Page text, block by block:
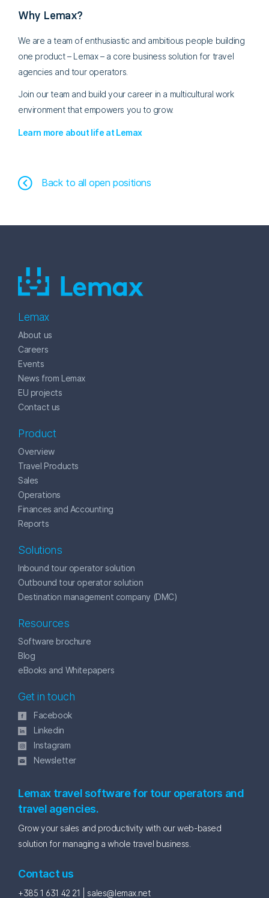
Why Lemax?
We are a team of enthusiastic and ambitious people building
one product – Lemax – a core business solution for travel
agencies and tour operators.
Join our team and build your career in a multicultural work
environment that empowers you to grow.
Learn more about life at Lemax
Back to all open positions
Lemax
About us
Careers
Events
News from Lemax
EU projects
Contact us
Product
Overview
Travel Products
Sales
Operations
Finances and Accounting
Reports
Solutions
Inbound tour operator solution
Outbound tour operator solution
Destination management company (DMC)
Resources
Software brochure
Blog
eBooks and Whitepapers
Get in touch
Facebook
Linkedin
Instagram
Newsletter
Lemax travel software for tour operators and
travel agencies.
Grow your sales and productivity with our web-based
solution for managing a whole travel business.
Contact us
+385 1 631 42 21 | sales@lemax.net